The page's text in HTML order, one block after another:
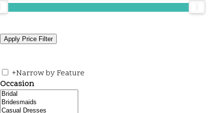
+Narrow by Feature
Occasion